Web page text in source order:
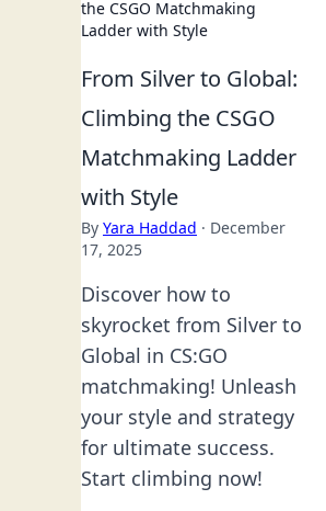
the CSGO Matchmaking
Ladder with Style
From Silver to Global:
Climbing the CSGO
Matchmaking Ladder
with Style
By Yara Haddad · December
17, 2025
Discover how to
skyrocket from Silver to
Global in CS:GO
matchmaking! Unleash
your style and strategy
for ultimate success.
Start climbing now!